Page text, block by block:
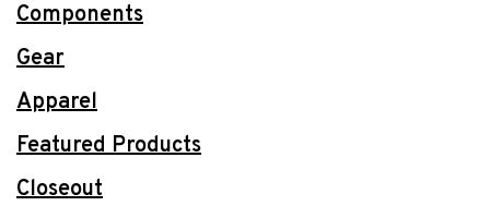
Components
Gear
Apparel
Featured Products
Closeout